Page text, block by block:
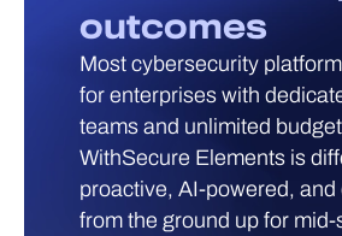
outcomes
Most cybersecurity
for enterprises with
teams and unlimited
WithSecure Elements is
proactive, AI-powered, and
from the ground up for mid-